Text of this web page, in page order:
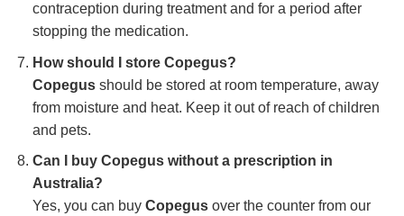
contraception during treatment and for a period after
stopping the medication.
How should I store Copegus?
Copegusshould be stored at room temperature, away
from moisture and heat. Keep it out of reach of children
and pets.
Can I buy Copegus without a prescription in
Australia?
Yes, you can buy Copegusover the counter from our